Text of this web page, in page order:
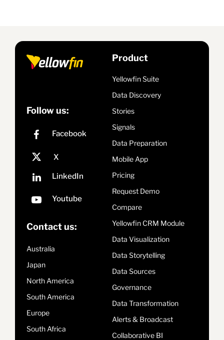
Follow us:
Contact us:
Australia
Japan
North America
South America
Europe
South Africa
Product
Yellowfin Suite
Data Discovery
Stories
Signals
Data Preparation
Mobile App
Pricing
Request Demo
Compare
Yellowfin CRM Module
Data Visualization
Data Storytelling
Data Sources
Governance
Data Transformation
Alerts & Broadcast
Collaborative BI